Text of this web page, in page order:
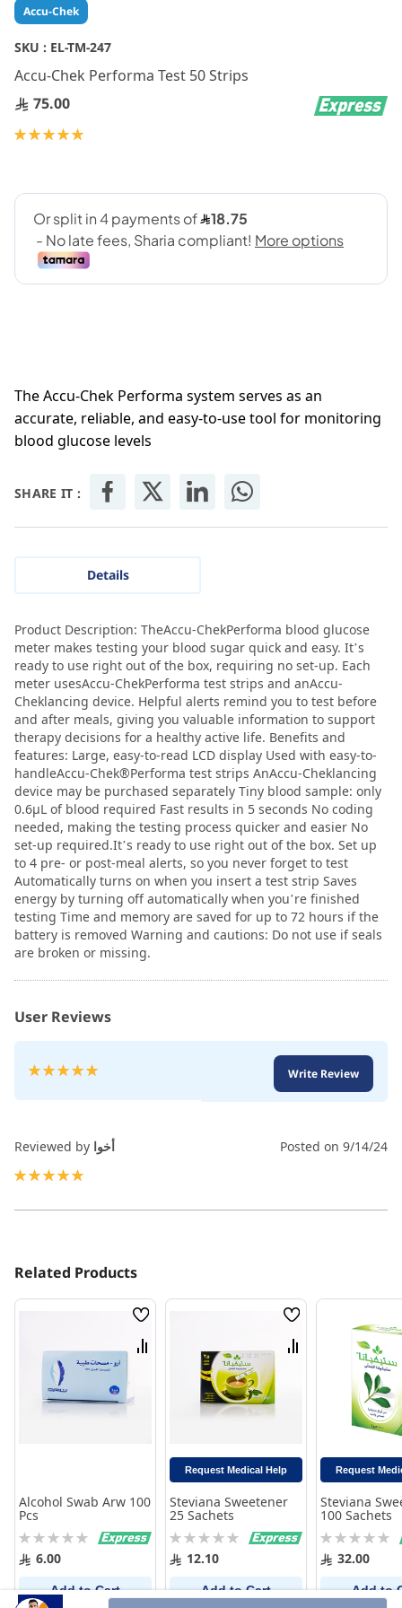
Accu-Chek
SKU : EL-TM-247
Accu-Chek Performa Test 50 Strips
75.00
Rating:
The Accu-Chek Performa system serves as an
accurate, reliable, and easy-to-use tool for monitoring
blood glucose levels
SHARE IT :
Skip
to
the
of
the
images
gallery
Details
Product Description: TheAccu-ChekPerforma blood glucose
meter makes testing your blood sugar quick and easy. It’s
ready to use right out of the box, requiring no set-up. Each
meter usesAccu-ChekPerforma test strips and anAccu-
Cheklancing device. Helpful alerts remind you to test before
and after meals, giving you valuable information to support
therapy decisions for a healthy active life. Benefits and
features: Large, easy-to-read LCD display Used with easy-to-
handleAccu-Chek®Performa test strips AnAccu-Cheklancing
device may be purchased separately Tiny blood sample: only
0.6µL of blood required Fast results in 5 seconds No coding
needed, making the testing process quicker and easier No
set-up required.It’s ready to use right out of the box. Set up
to 4 pre- or post-meal alerts, so you never forget to test
Automatically turns on when you insert a test strip Saves
energy by turning off automatically when you’re finished
testing Time and memory are saved for up to 72 hours if the
battery is removed Warning and cautions: Do not use if seals
are broken or missing.
User Reviews
Rating:
Write Review
Reviewed by أخوا Posted on 9/14/24
Related Products
Wish
List
Compare
Alcohol Swab Arw 100
Pcs
Rating:
0% 6.00
Add to Cart
Wish
List
Compare
Request Medical Help
Steviana Sweetener
25 Sachets
Rating:
0% 12.10
Add to Cart
Request
Steviana
100 Sachets
Rating:
0% 32.00
Add to